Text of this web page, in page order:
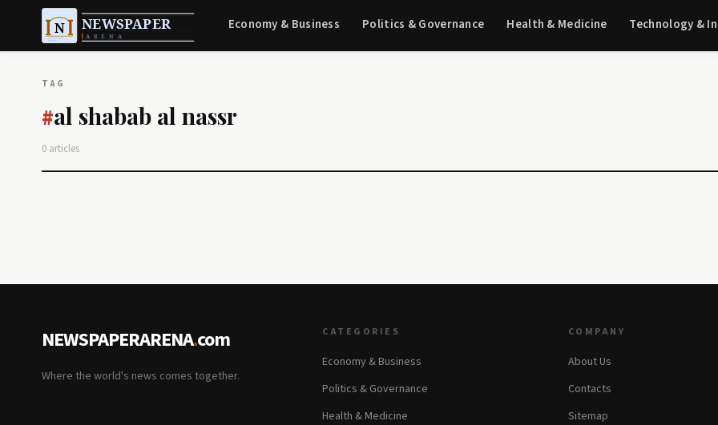
Economy & Business Politics & Governance Health & Medicine Technology &
TAG
#al shabab al nassr
0 articles
NEWSPAPERARENA.com
Where the world's news comes together.
CATEGORIES
Economy & Business
Politics & Governance
Health & Medicine
COMPANY
About Us
Contacts
Sitemap